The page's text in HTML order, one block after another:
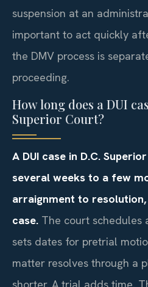
suspension at an
important to act quickly
the DMV process is
proceeding.
How long does a DUI
Superior Court?
A DUI case in D.C.
several weeks to a few
arraignment to resolution,
case. The court schedules
sets dates for pretrial
matter resolves through a
shorter. A trial adds time.